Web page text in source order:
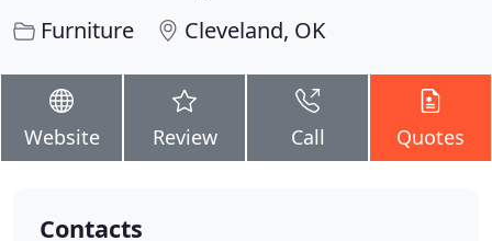
Furniture Cleveland, OK
Website Review Call Quotes
Contacts